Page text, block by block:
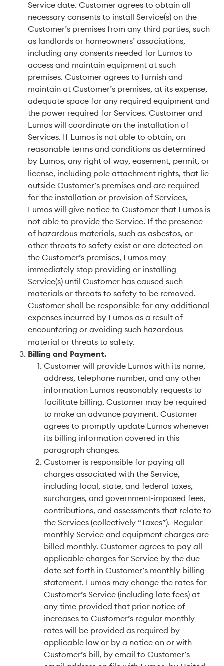
Service date. Customer agrees to obtain all
necessary consents to install Service(s) on the
Customer’s premises from any third parties, such
as landlords or homeowners’ associations,
including any consents needed for Lumos to
access and maintain equipment at such
premises. Customer agrees to furnish and
maintain at Customer’s premises, at its expense,
adequate space for any required equipment and
the power required for Services. Customer and
Lumos will coordinate on the installation of
Services. If Lumos is not able to obtain, on
reasonable terms and conditions as determined
by Lumos, any right of way, easement, permit, or
license, including pole attachment rights, that lie
outside Customer’s premises and are required
for the installation or provision of Services,
Lumos will give notice to Customer that Lumos is
not able to provide the Service. If the presence
of hazardous materials, such as asbestos, or
other threats to safety exist or are detected on
the Customer’s premises, Lumos may
immediately stop providing or installing
Service(s) until Customer has caused such
materials or threats to safety to be removed.
Customer shall be responsible for any additional
expenses incurred by Lumos as a result of
encountering or avoiding such hazardous
material or threats to safety.
Billing and Payment.
Customer will provide Lumos with its name,
address, telephone number, and any other
information Lumos reasonably requests to
facilitate billing. Customer may be required
to make an advance payment. Customer
agrees to promptly update Lumos whenever
its billing information covered in this
paragraph changes.
Customer is responsible for paying all
charges associated with the Service,
including local, state, and federal taxes,
surcharges, and government-imposed fees,
contributions, and assessments that relate to
the Services (collectively “Taxes”). Regular
monthly Service and equipment charges are
billed monthly. Customer agrees to pay all
applicable charges for Service by the due
date set forth in Customer’s monthly billing
statement. Lumos may change the rates for
Customer’s Service (including late fees) at
any time provided that prior notice of
increases to Customer’s regular monthly
rates will be provided as required by
applicable law or by a notice on or with
Customer’s bill, by email to Customer’s